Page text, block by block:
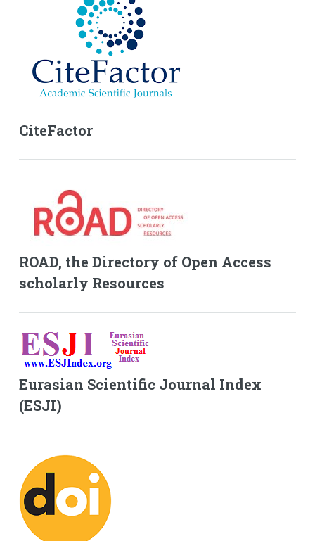
CiteFactor
ROAD, the Directory of Open Access
scholarly Resources
Eurasian Scientific Journal Index
(ESJI)